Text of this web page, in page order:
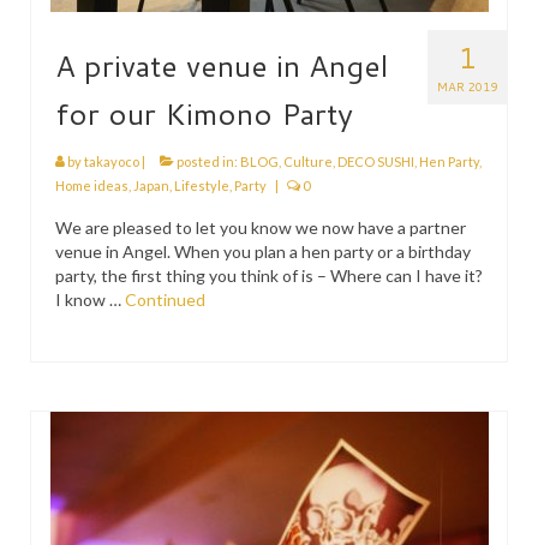
ABOUT
PRESS
KIMONO HIRE
BLOG
all posts
1
MAR 2019
A private venue in Angel
for our Kimono Party
bytakayoco | posted in: BLOG Culture DECO SUSHI Hen Party,
Home ideas Japan Lifestyle Party | 0
We are pleased to let you know we now have a partner
venue in Angel. When you plan a hen party or a birthday
party, the first thing you think of is – Where can I have it?
I know …Continued